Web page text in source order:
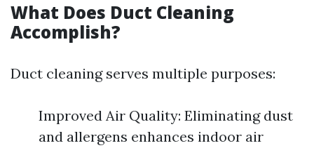
What Does Duct Cleaning
Accomplish?
Duct cleaning serves multiple purposes:
Improved Air Quality: Eliminating dust
and allergens enhances indoor air